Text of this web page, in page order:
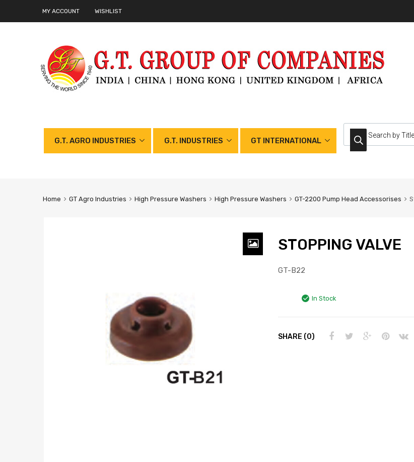
MY ACCOUNT WISHLIST
G.T. AGRO INDUSTRIES G.T. INDUSTRIES GT INTERNATIONAL
Home GT Agro Industries High Pressure Washers High Pressure Washers GT-2200 Pump Head Accessorises
STOPPING VALVE
GT-B22
In Stock
SHARE (0)